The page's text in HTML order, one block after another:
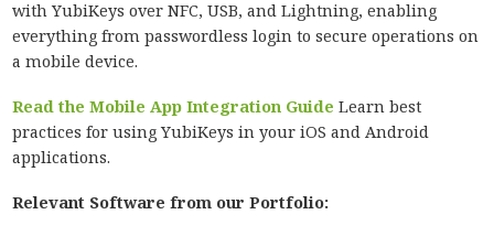
with YubiKeys over NFC, USB, and Lightning, enabling
everything from passwordless login to secure operations on
a mobile device.
Read the Mobile App Integration Guide Learn best
practices for using YubiKeys in your iOS and Android
applications.
Relevant Software from our Portfolio: